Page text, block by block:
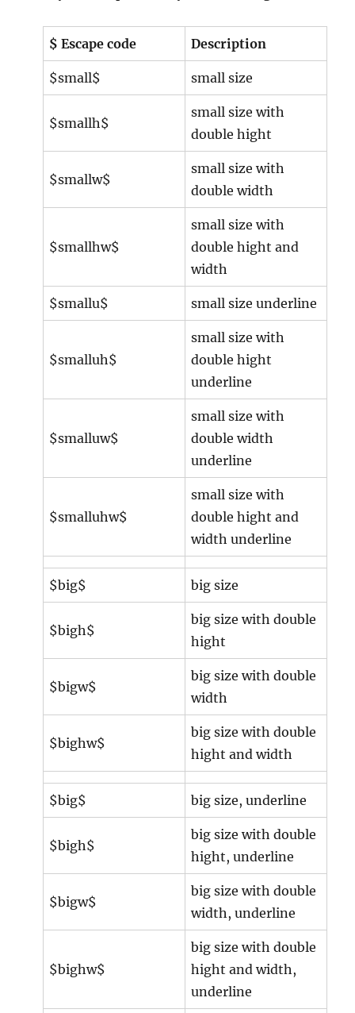
$ Escape code Description
$small$ small size
$smallh$
small size with
double hight
$smallw$
small size with
double width
$smallhw$
small size with
double hight and
width
$smallu$ small size underline
$smalluh$
small size with
double hight
underline
$smalluw$
small size with
double width
underline
$smalluhw$
small size with
double hight and
width underline
$big$ big size
$bigh$
big size with double
hight
$bigw$
big size with double
width
$bighw$
big size with double
hight and width
$big$ big size, underline
$bigh$
big size with double
hight, underline
$bigw$
big size with double
width, underline
$bighw$
big size with double
hight and width,
underline